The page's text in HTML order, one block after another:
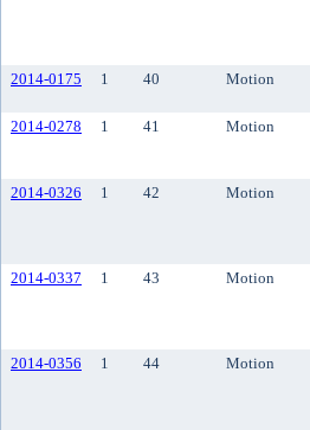
2014-0175
1 40 Motion
2014-0278
1 41 Motion
2014-0326
1 42 Motion
2014-0337
1 43 Motion
2014-0356
1 44 Motion